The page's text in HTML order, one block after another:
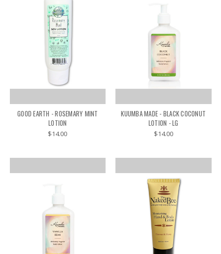
GOOD EARTH - ROSEMARY MINT
LOTION
$14.00
KUUMBA MADE - BLACK COCONUT
LOTION - LG
$14.00